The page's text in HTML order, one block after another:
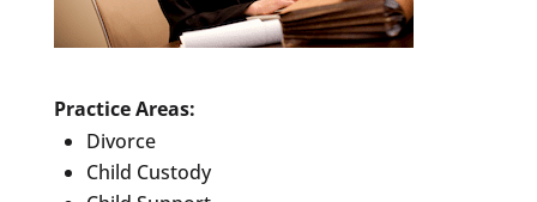
Practice Areas:
Divorce
Child Custody